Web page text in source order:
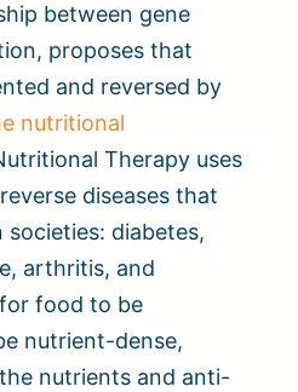
between gene
proposes that
and reversed by
nutritional
Therapy uses
diseases that
societies: diabetes,
arthritis, and
food to be
nutrient-dense,
nutrients and anti-